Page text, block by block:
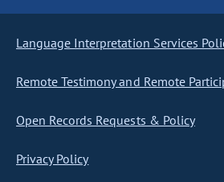
Language Interpretation Services
Remote Testimony and Remote
Open Records Requests & Policy
Privacy Policy